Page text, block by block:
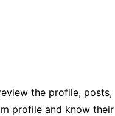
the profile, posts,
profile and know their